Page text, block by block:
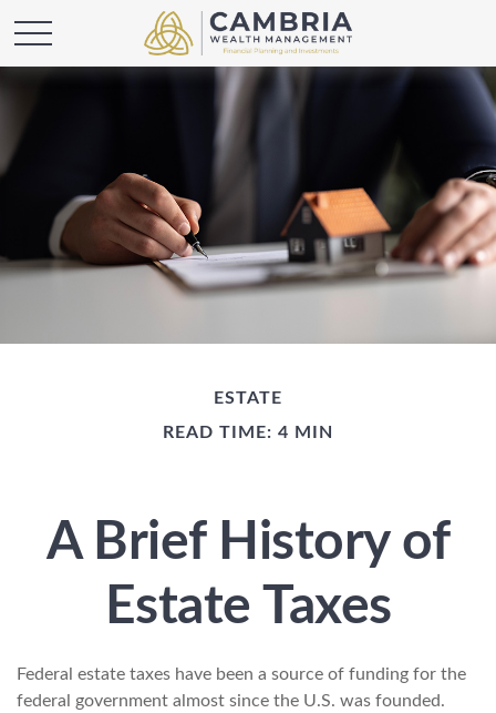
ESTATE
READ TIME: 4 MIN
A Brief History of
Estate Taxes
Federal estate taxes have been a source of funding for the
federal government almost since the U.S. was founded.